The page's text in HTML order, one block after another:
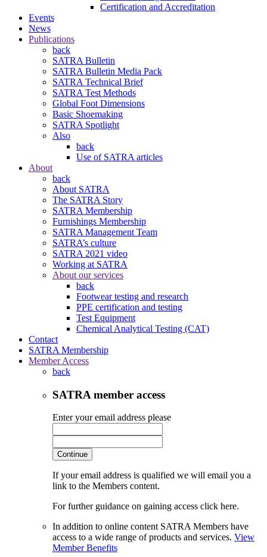
Certification and Accreditation
Events
News
Publications
back
SATRA Bulletin
SATRA Bulletin Media Pack
SATRA Technical Brief
SATRA Test Methods
Global Foot Dimensions
Basic Shoemaking
SATRA Spotlight
Also
back
Use of SATRA articles
About
back
About SATRA
The SATRA Story
SATRA Membership
Furnishings Membership
SATRA Management Team
SATRA’s culture
SATRA 2021 video
Working at SATRA
About our services
back
Footwear testing and research
PPE certification and testing
Test Equipment
Chemical Analytical Testing (CAT)
Contact
SATRA Membership
Member Access
back
SATRA member access
Enter your email address please
Continue
If your email address is qualified we will email you a
link to the Members content.
For further guidance on gaining access click here.
In addition to online content SATRA Members have
access to a wide range of products and services. View
Member Benefits